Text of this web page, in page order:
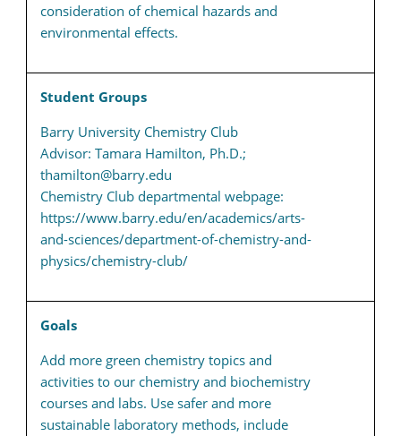
consideration of chemical hazards and
environmental effects.
Student Groups
Barry University Chemistry Club
Advisor: Tamara Hamilton, Ph.D.;
thamilton@barry.edu
Chemistry Club departmental webpage:
https://www.barry.edu/en/academics/arts-
and-sciences/department-of-chemistry-and-
physics/chemistry-club/
Goals
Add more green chemistry topics and
activities to our chemistry and biochemistry
courses and labs. Use safer and more
sustainable laboratory methods, include